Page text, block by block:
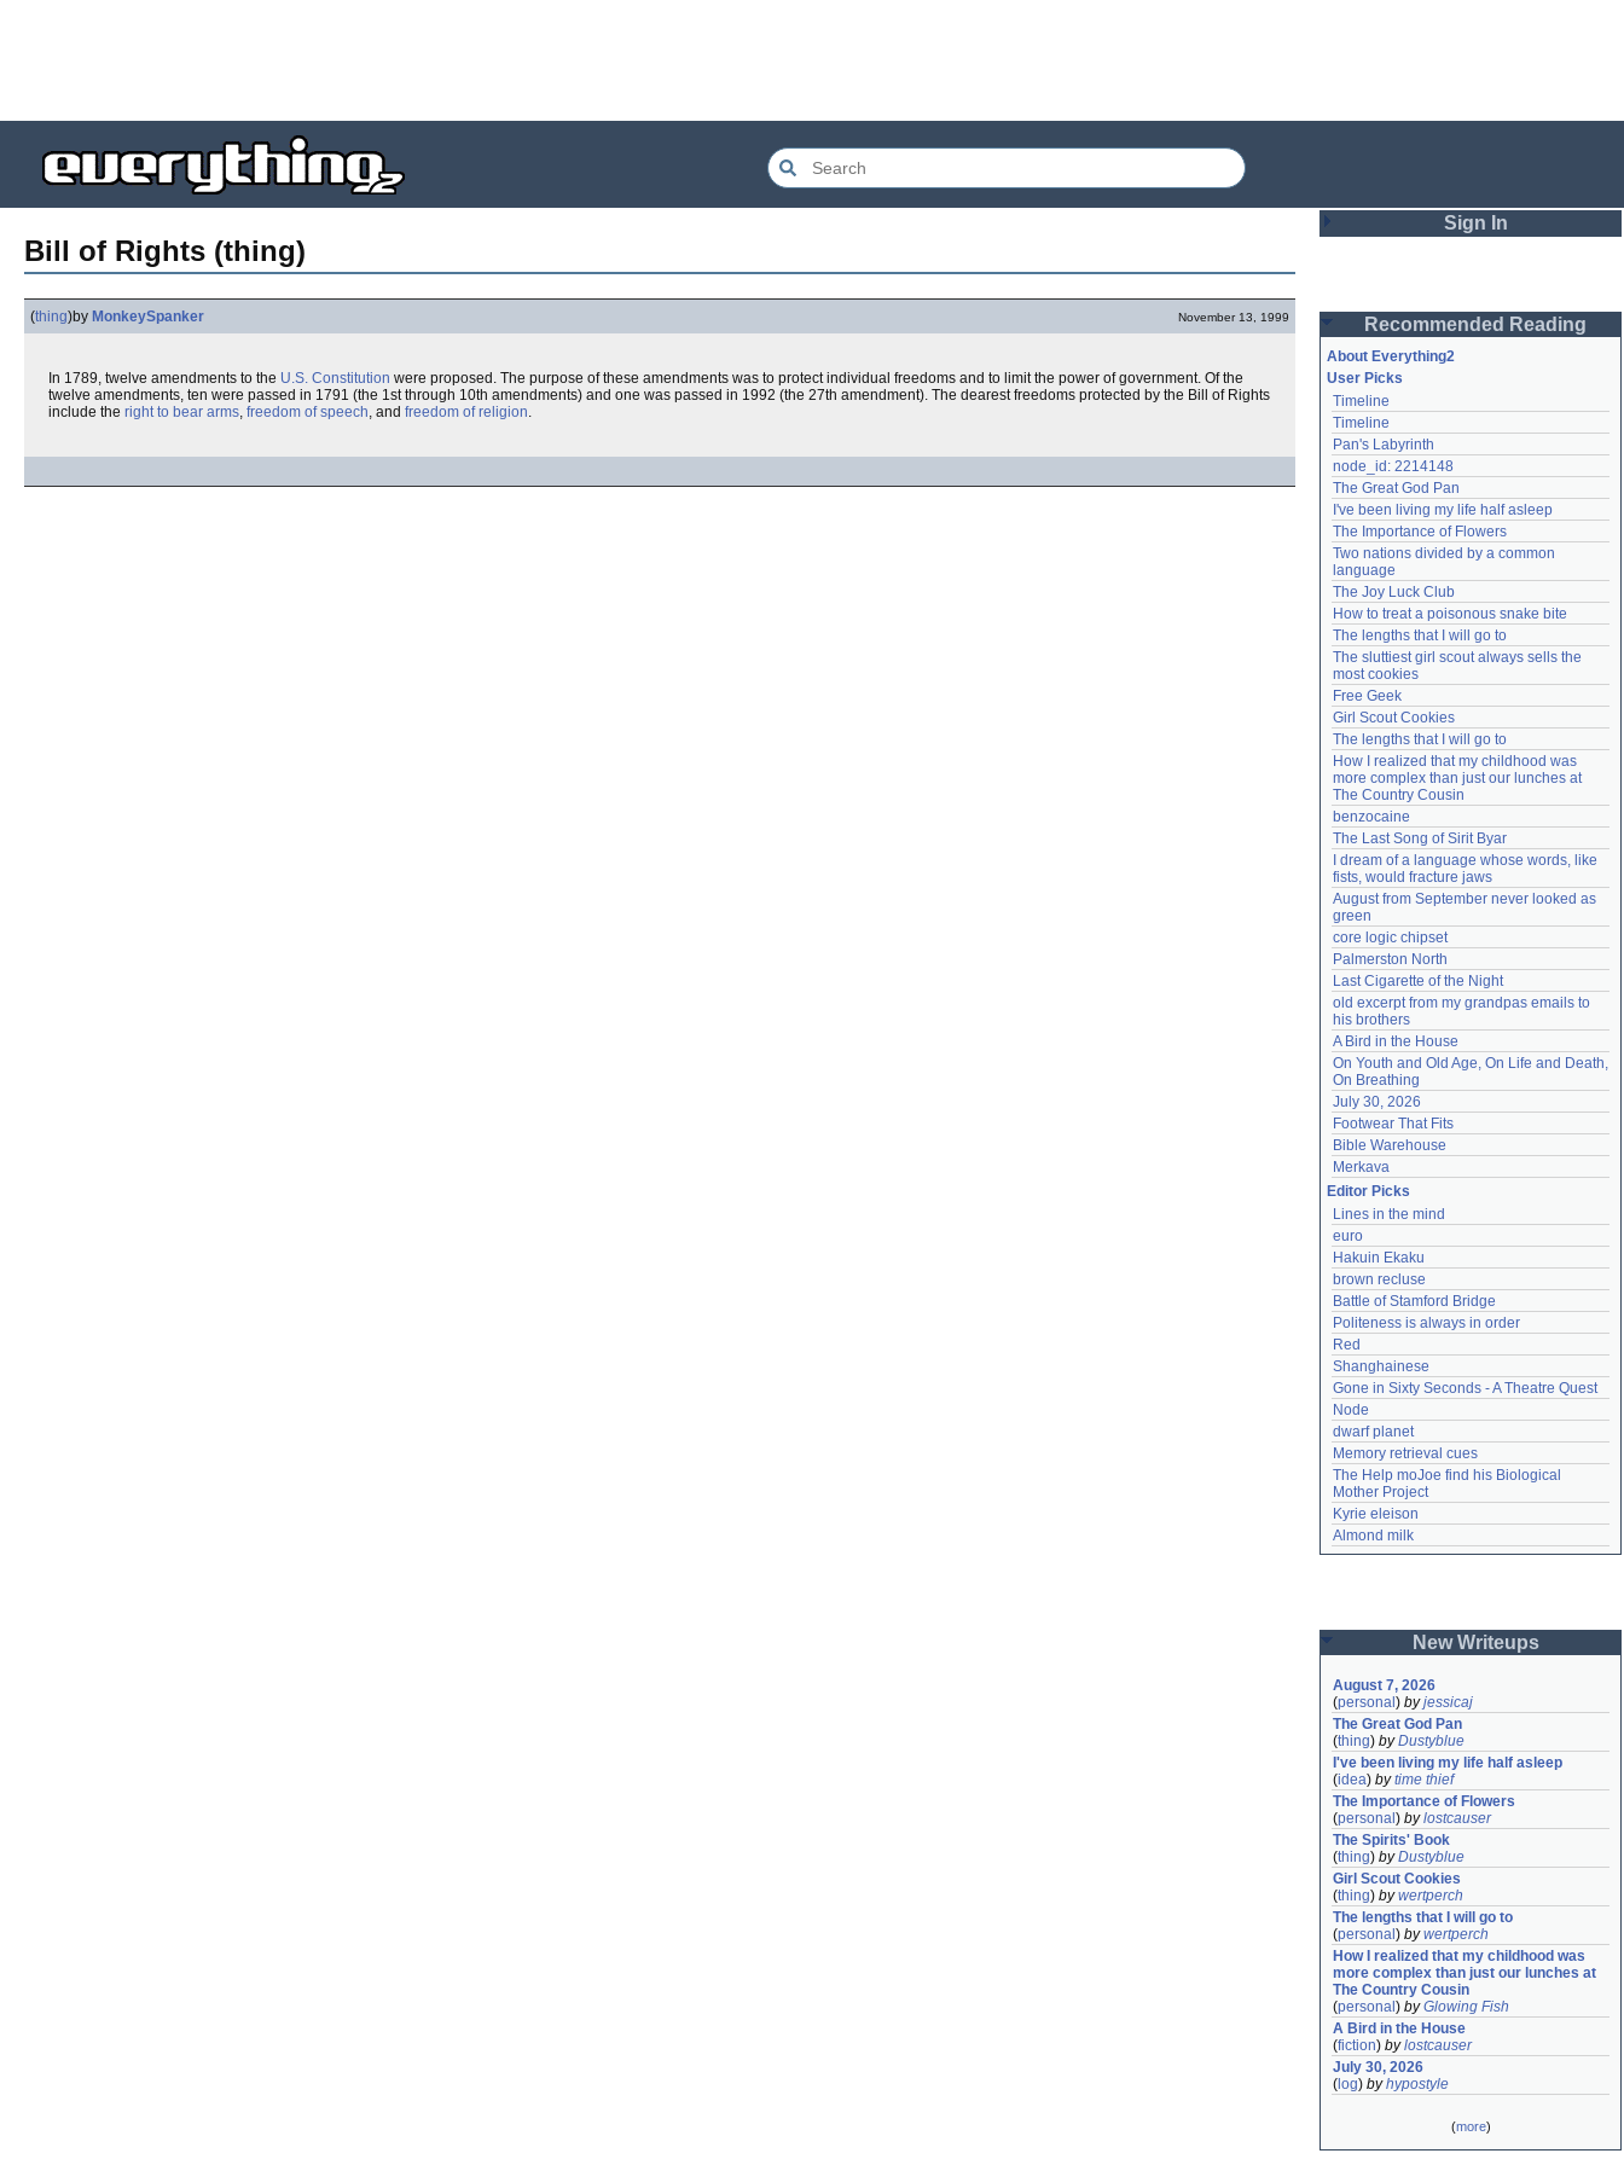
Bill of Rights (thing)
(thing)by MonkeySpanker November 13, 1999
In 1789, twelve amendments to the U.S. Constitution were proposed. The purpose of these amendments was to protect individual freedoms and to limit the power of government. Of the
twelve amendments, ten were passed in 1791 (the 1st through 10th amendments) and one was passed in 1992 (the 27th amendment). The dearest freedoms protected by the Bill of Rights
include the right to bear arms, freedom of speech, and freedom of religion.
Sign In
Password
Remember me
Login
Lost password?
Create an account
Need help? accounthelp@everything2.com
Recommended Reading
About Everything2
User Picks
Timeline
Timeline
Pan's Labyrinth
node_id: 2214148
The Great God Pan
I've been living my life half asleep
The Importance of Flowers
Two nations divided by a common
language
The Joy Luck Club
How to treat a poisonous snake bite
The lengths that I will go to
The sluttiest girl scout always sells the
most cookies
Free Geek
Girl Scout Cookies
The lengths that I will go to
How I realized that my childhood was
more complex than just our lunches at
The Country Cousin
benzocaine
The Last Song of Sirit Byar
I dream of a language whose words, like
fists, would fracture jaws
August from September never looked as
green
core logic chipset
Palmerston North
Last Cigarette of the Night
old excerpt from my grandpas emails to
his brothers
A Bird in the House
On Youth and Old Age, On Life and Death,
On Breathing
July 30, 2026
Footwear That Fits
Bible Warehouse
Merkava
Editor Picks
Lines in the mind
euro
Hakuin Ekaku
brown recluse
Battle of Stamford Bridge
Politeness is always in order
Red
Shanghainese
Gone in Sixty Seconds - A Theatre Quest
Node
dwarf planet
Memory retrieval cues
The Help moJoe find his Biological
Mother Project
Kyrie eleison
Almond milk
New Writeups
August 7, 2026
(personal ) byjessicaj
The Great God Pan
(thing) byDustyblue
I've been living my life half asleep
(idea) bytime thief
The Importance of Flowers
(personal ) bylostcauser
The Spirits' Book
(thing) byDustyblue
Girl Scout Cookies
(thing) bywertperch
The lengths that I will go to
(personal ) bywertperch
How I realized that my childhood was
more complex than just our lunches at
The Country Cousin
(personal ) byGlowing Fish
A Bird in the House
(fiction) bylostcauser
July 30, 2026
( log) byhypostyle
(more)